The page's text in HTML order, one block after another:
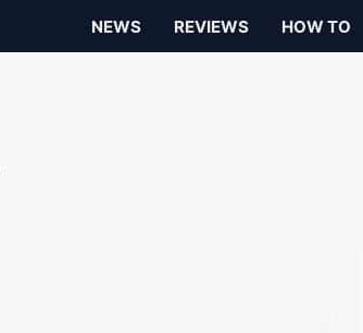
NEWS REVIEWS HOW TO